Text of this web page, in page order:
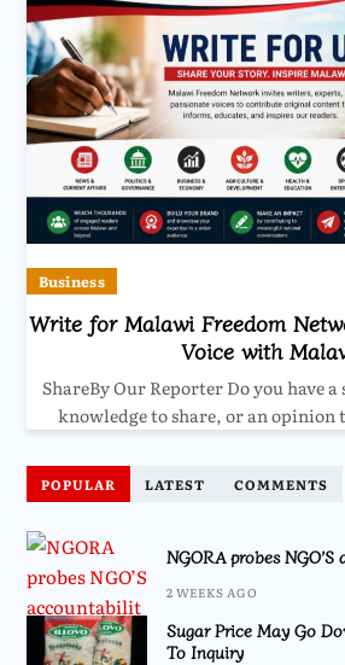
Business
Write for Malawi Freedom
Voice with
ShareBy Our Reporter Do you have
knowledge to share, or an
POPULAR LATEST COMMENTS
NGORA probes
2 WEEKS AGO
Sugar Price May Go
To Inquiry